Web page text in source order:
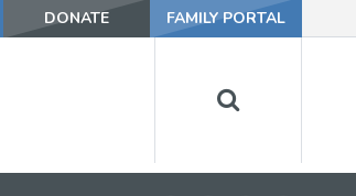
DONATE FAMILY PORTAL